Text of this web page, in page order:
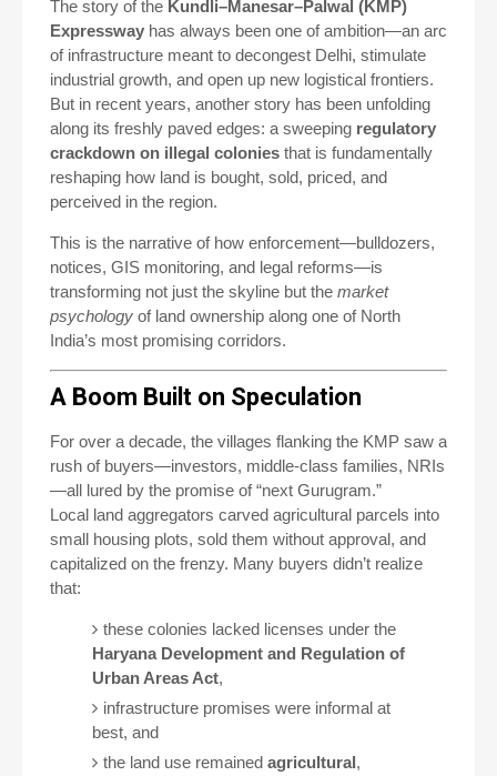
The story of the Kundli–Manesar–Palwal (KMP)
Expressway has always been one of ambition—an arc
of infrastructure meant to decongest Delhi, stimulate
industrial growth, and open up new logistical frontiers.
But in recent years, another story has been unfolding
along its freshly paved edges: a sweeping regulatory
crackdown on illegal colonies that is fundamentally
reshaping how land is bought, sold, priced, and
perceived in the region.
This is the narrative of how enforcement—bulldozers,
notices, GIS monitoring, and legal reforms—is
transforming not just the skyline but the market
psychology of land ownership along one of North
India’s most promising corridors.
A Boom Built on Speculation
For over a decade, the villages flanking the KMP saw a
rush of buyers—investors, middle-class families, NRIs
—all lured by the promise of “next Gurugram.”
Local land aggregators carved agricultural parcels into
small housing plots, sold them without approval, and
capitalized on the frenzy. Many buyers didn’t realize
that:
these colonies lacked licenses under the
Haryana Development and Regulation of
Urban Areas Act,
infrastructure promises were informal at
best, and
the land use remained agricultural,